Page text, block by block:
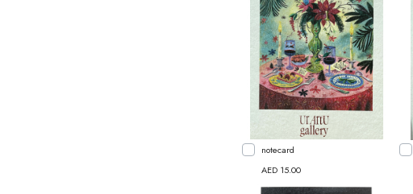
notecard
AED 15.00